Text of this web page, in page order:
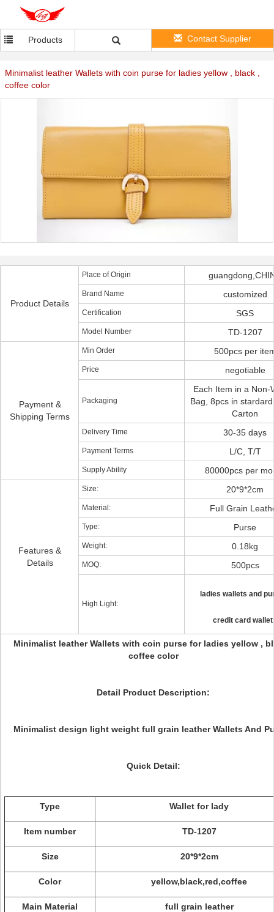
Products Contact Supplier
Minimalist leather Wallets with coin purse for ladies yellow , black ,
coffee color
Product Details
Place of Origin
Brand Name customized
Certification SGS
Model Number TD-1207
Payment &
Shipping Terms
Min Order 500pcs per
Price negotiable
Packaging
Each Item in a Non-
Bag, 8pcs in
Carton
Delivery Time 30-35 days
Payment Terms L/C, T/T
Supply Ability 80000pcs per
Features &
Details
Size: 20*9*2cm
Material: Full Grain
Type: Purse
Weight: 0.18kg
MOQ: 500pcs
High Light:
ladies wallets and
credit card
Minimalist leather Wallets with coin purse for ladies yellow ,
coffee color
Detail Product Description:
Minimalist design light weight full grain leather Wallets And
Quick Detail:
Type Wallet for lady
Item number TD-1207
Size 20*9*2cm
Color yellow,black,red,coffee
Main Material full grain leather